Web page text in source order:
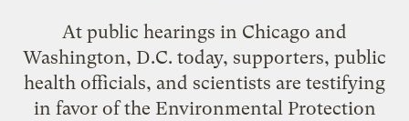
At public hearings in Chicago and
Washington, D.C. today, supporters, public
health officials, and scientists are testifying
in favor of the Environmental Protection